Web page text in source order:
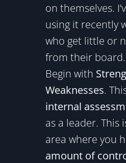
on themselves.
using it recently
who get little or
from their board.
Begin with
Weaknesses.
internal
as a leader. This
area where you
amount of